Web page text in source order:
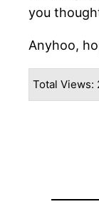
you
Anyhoo,
Total Views: